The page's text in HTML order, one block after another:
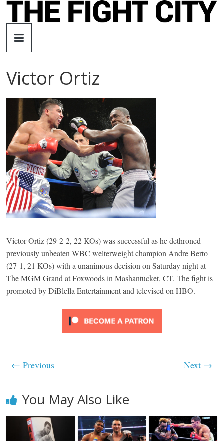
Skip
The
Fight
City
independent
boxing
website
Victor Ortiz
Victor Ortiz (29-2-2, 22 KOs) was successful as he dethroned
previously unbeaten WBC welterweight champion Andre Berto
(27-1, 21 KOs) with a unanimous decision on Saturday night at
The MGM Grand at Foxwoods in Mashantucket, CT. The fight is
promoted by DiBlella Entertainment and televised on HBO.
← Previous Next →
You May Also Like